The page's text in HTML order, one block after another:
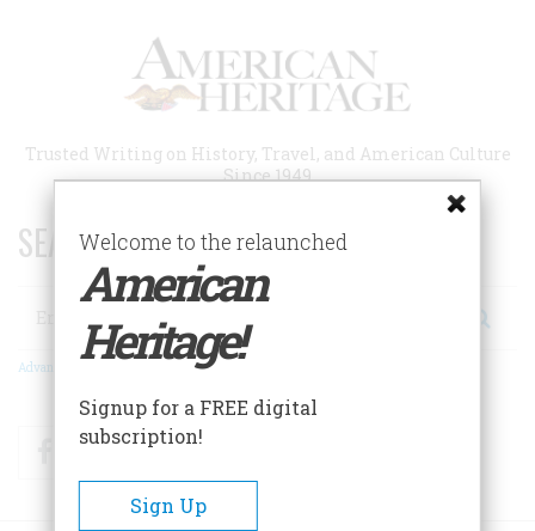
Trusted Writing on History, Travel, and American Culture
Since 1949
SEARCH 75 YEARS OF ESSAYS!
Search
Advanced Search
FacebookTwitter
Welcome to the relaunched
American
Heritage!
Signup for a FREE digital
subscription!
Sign Up